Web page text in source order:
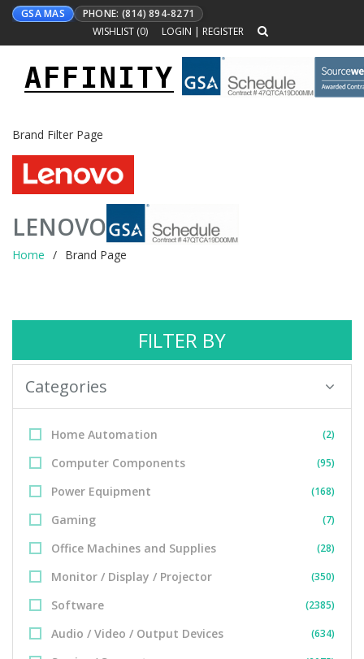
GSA MAS
PHONE: (814) 894-8271
WISHLIST (0) LOGIN | REGISTER
Toggle
navigation
AFFINITY
Brand Filter Page
LENOVO
Home Brand Page
FILTER BY
Categories
Home Automation (2)
Computer Components (95)
Power Equipment (168)
Gaming (7)
Office Machines and Supplies (28)
Monitor / Display / Projector (350)
Software (2385)
Audio / Video / Output Devices (634)